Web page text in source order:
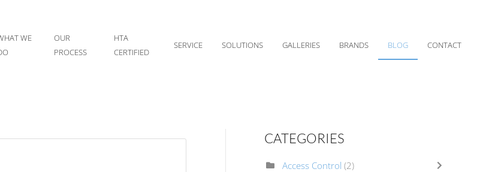
WE
OUR
PROCESS
HTA
CERTIFIED
SERVICE SOLUTIONS GALLERIES BRANDS BLOG CONTACT
CATEGORIES
Access Control (2)